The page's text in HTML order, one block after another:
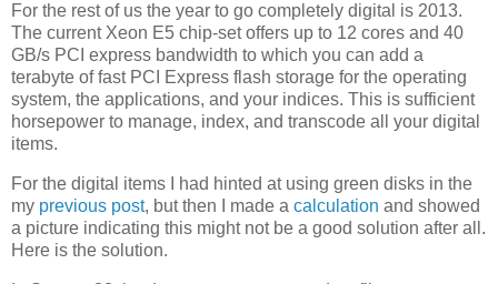
For the rest of us the year to go completely digital is 2013.
The current Xeon E5 chip-set offers up to 12 cores and 40
GB/s PCI express bandwidth to which you can add a
terabyte of fast PCI Express flash storage for the operating
system, the applications, and your indices. This is sufficient
horsepower to manage, index, and transcode all your digital
items.
For the digital items I had hinted at using green disks in the
my previous post, but then I made a calculation and showed
a picture indicating this might not be a good solution after all.
Here is the solution.